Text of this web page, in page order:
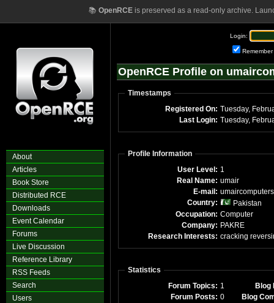
📚 OpenRCEis preserved as a read-only archive.
About
Articles
Book Store
Distributed RCE
Downloads
Event Calendar
Forums
Live Discussion
Reference Library
RSS Feeds
Search
Users
Login:
Remember
OpenRCE Profile on
Timestamps
Registered On: Tuesday,
Last Login: Tuesday,
Profile Information
User Level: 1
Real Name: umair
E-mail:
Country:
Pakistan
Occupation: Computer
Company: PAKRE
Research Interests: cracking
Statistics
Forum Topics: 1
Blog
Forum Posts: 0 Blog